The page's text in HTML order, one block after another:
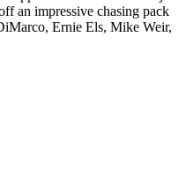
an impressive chasing pack
Ernie Els, Mike Weir,